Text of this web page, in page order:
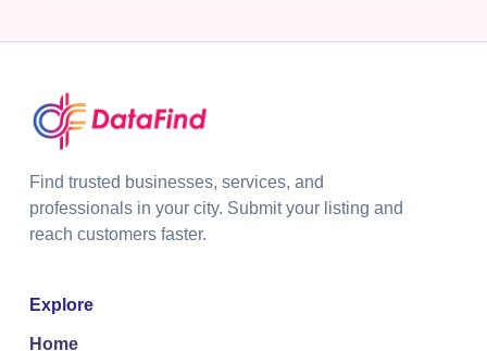
Find trusted businesses, services, and
professionals in your city. Submit your listing and
reach customers faster.
Explore
Home